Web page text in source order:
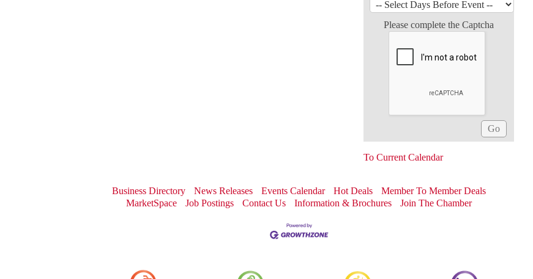
Please complete the Captcha
To Current Calendar
Business Directory News Releases Events Calendar Hot Deals
Member To Member Deals
MarketSpace
Job Postings Contact Us Information & Brochures Join The Chamber